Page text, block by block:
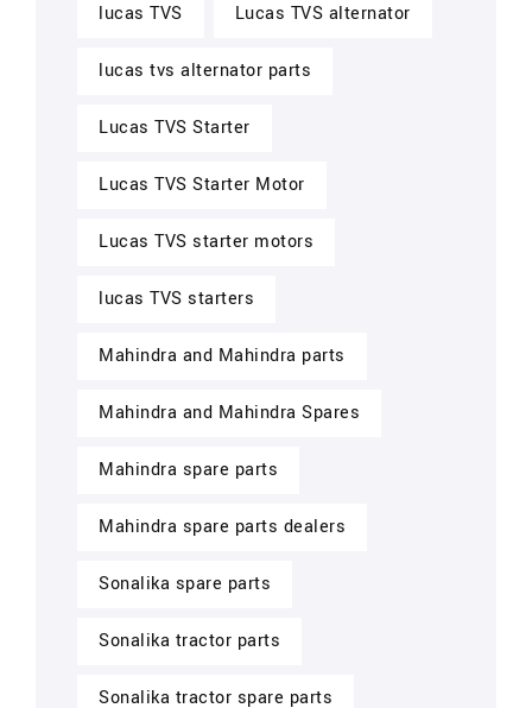
lucas TVS Lucas TVS alternator
lucas tvs alternator parts
Lucas TVS Starter
Lucas TVS Starter Motor
Lucas TVS starter motors
lucas TVS starters
Mahindra and Mahindra parts
Mahindra and Mahindra Spares
Mahindra spare parts
Mahindra spare parts dealers
Sonalika spare parts
Sonalika tractor parts
Sonalika tractor spare parts